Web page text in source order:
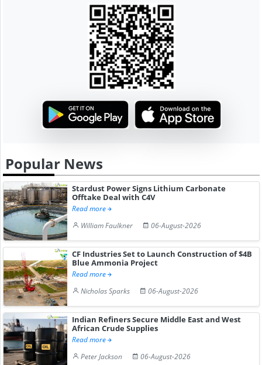
Popular News
Stardust Power Signs Lithium Carbonate
Offtake Deal with C4V
Read more
William Faulkner
06-August-2026
CF Industries Set to Launch Construction of $4B
Blue Ammonia Project
Read more
Nicholas Sparks
06-August-2026
Indian Refiners Secure Middle East and West
African Crude Supplies
Read more
Peter Jackson
06-August-2026